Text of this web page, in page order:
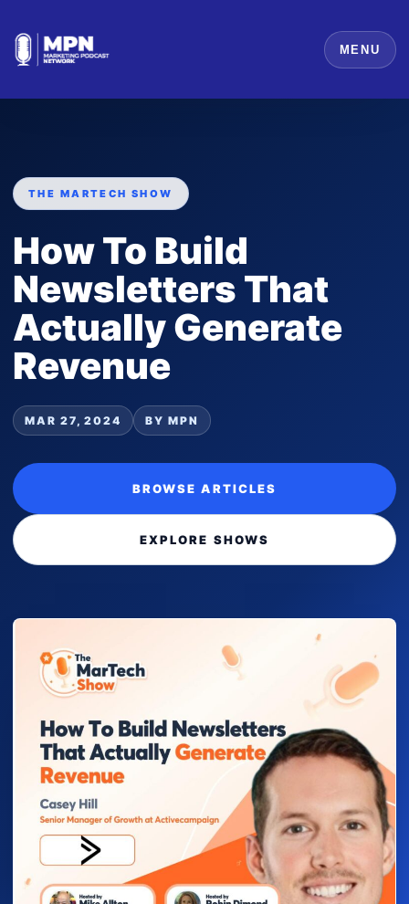
MENU
THE MARTECH SHOW
How To Build
Newsletters That
Actually Generate
Revenue
MAR 27, 2024 BY MPN
BROWSE ARTICLES
EXPLORE SHOWS